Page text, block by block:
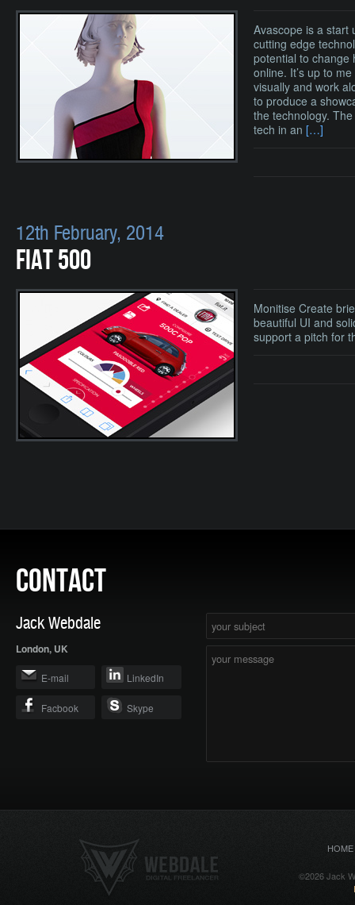
Avascope is a start
cutting edge
potential to change
online. It’s up to
visually and work
to produce a
the technology.
tech in an […]
12th February, 2014
FIAT 500
Monitise Create
beautiful UI and
support a pitch for
CONTACT
Jack Webdale
London, UK
E-mail LinkedIn
Facbook Skype
HOME
©2026 Jack